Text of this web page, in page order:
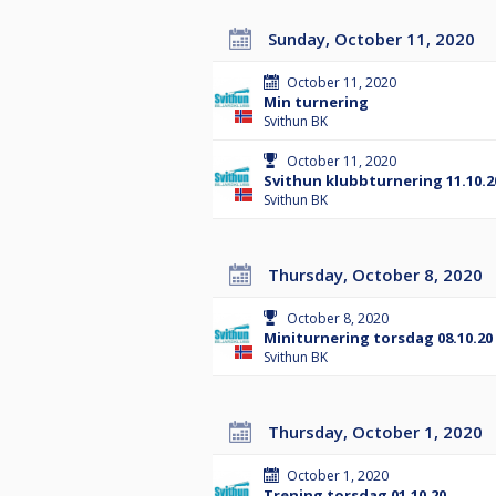
Sunday, October 11, 2020
October 11, 2020
Min turnering
Svithun BK
October 11, 2020
Svithun klubbturnering
Svithun BK
Thursday, October 8, 2020
October 8, 2020
Miniturnering torsdag 08.10.20
Svithun BK
Thursday, October 1, 2020
October 1, 2020